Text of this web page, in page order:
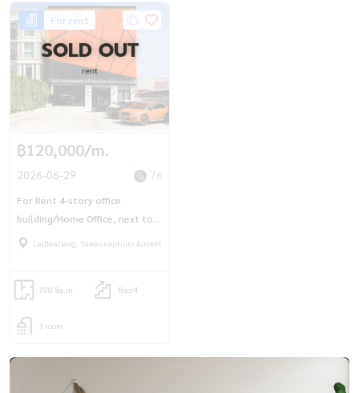
For rent
SOLD OUT
rent
฿120,000/m.
2026-06-29 76
For Rent 4-story office
building/Home Office, next to
Chao Khun Thahan Road (39 sq
Ladkrabang, Suwannaphum Airport
700 Sq.m. floor4
3 room